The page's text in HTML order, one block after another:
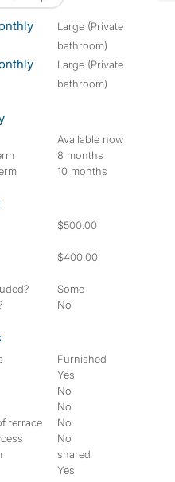
large (Private
bathroom)
large (Private
bathroom)
Available now
8 months
10 months
$500.00
$400.00
Some
No
Furnished
Yes
No
No
terrace
No
No
shared
Yes